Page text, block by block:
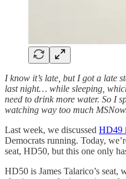
I know it’s late, but I got a late
last night… while sleeping,
need to drink more water. So I
watching way too much
Last week, we discussed HD49
Democrats running. Today,
seat, HD50, but this one only
HD50 is James Talarico’s